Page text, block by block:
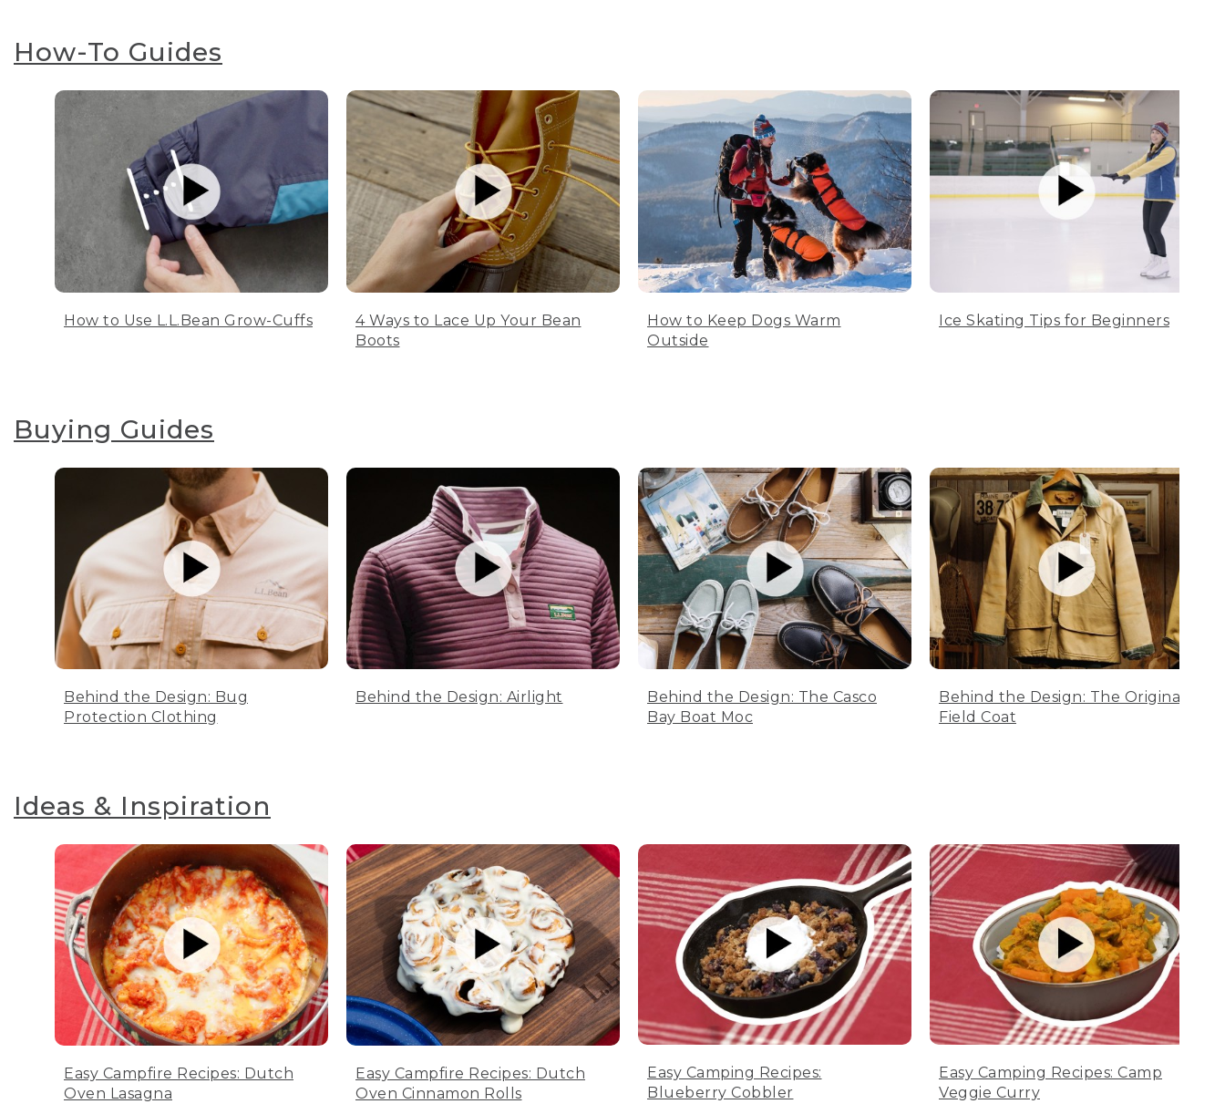
How-To Guides
How to Use L.L.Bean Grow-Cuffs
4 Ways to Lace Up Your Bean
Boots
How to Keep Dogs Warm
Outside
Ice Skating Tips for Beginners
Buying Guides
Behind the Design: Bug
Protection Clothing
Behind the Design: Airlight
Behind the Design: The Casco
Bay Boat Moc
Behind the Design: The Original
Field Coat
Ideas & Inspiration
Easy Campfire Recipes: Dutch
Oven Lasagna
Easy Campfire Recipes: Dutch
Oven Cinnamon Rolls
Easy Camping Recipes:
Blueberry Cobbler
Easy Camping Recipes: Camp
Veggie Curry